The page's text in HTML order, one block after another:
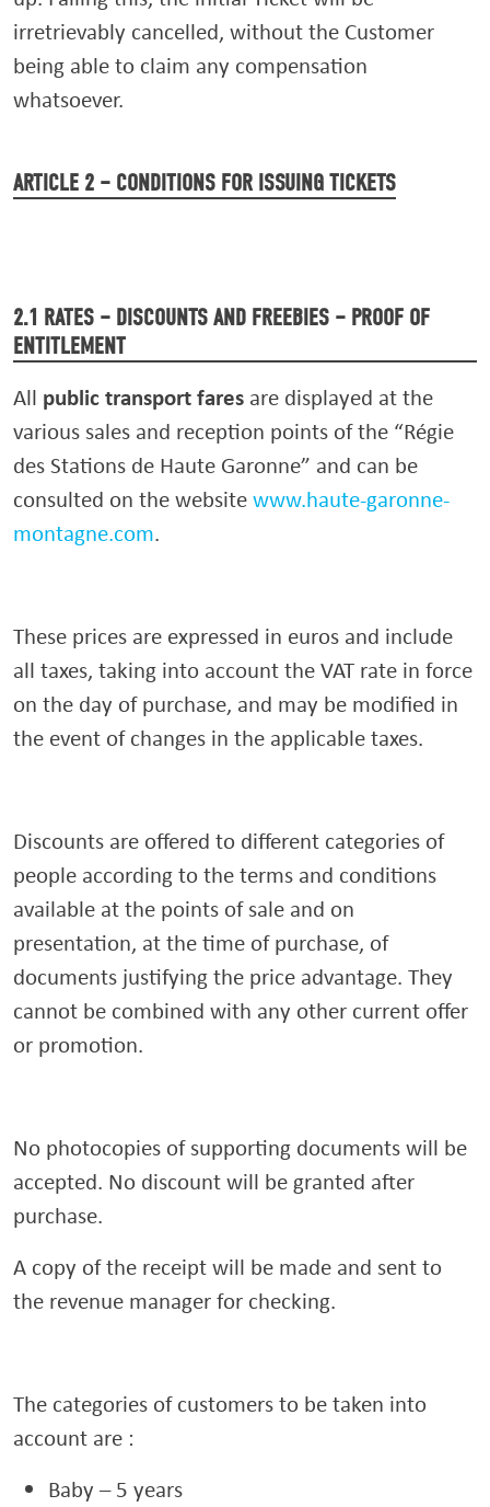
irretrievably cancelled, without the Customer
being able to claim any compensation
whatsoever.
ARTICLE 2 – CONDITIONS FOR ISSUING TICKETS
2.1 RATES – DISCOUNTS AND FREEBIES – PROOF OF
ENTITLEMENT
All public transport fares are displayed at the
various sales and reception points of the “Régie
des Stations de Haute Garonne” and can be
consulted on the websitewww.haute-garonne-
montagne.com.
These prices are expressed in euros and include
all taxes, taking into account the VAT rate in force
on the day of purchase, and may be modified in
the event of changes in the applicable taxes.
Discounts are offered to different categories of
people according to the terms and conditions
available at the points of sale and on
presentation, at the time of purchase, of
documents justifying the price advantage. They
cannot be combined with any other current offer
or promotion.
No photocopies of supporting documents will be
accepted. No discount will be granted after
purchase.
A copy of the receipt will be made and sent to
the revenue manager for checking.
The categories of customers to be taken into
account are :
Baby – 5 years